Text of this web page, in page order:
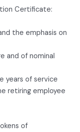
Certificate:
the emphasis on
and of nominal
years of service
retiring employee
of